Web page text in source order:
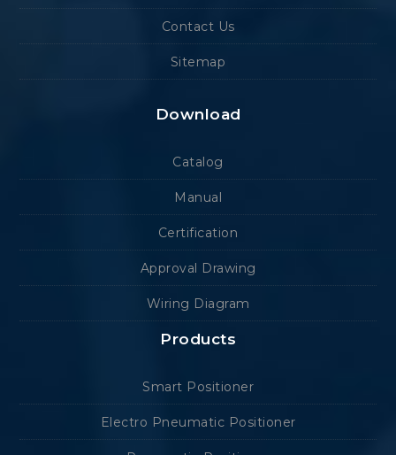
Contact Us
Sitemap
Download
Catalog
Manual
Certification
Approval Drawing
Wiring Diagram
Products
Smart Positioner
Electro Pneumatic Positioner